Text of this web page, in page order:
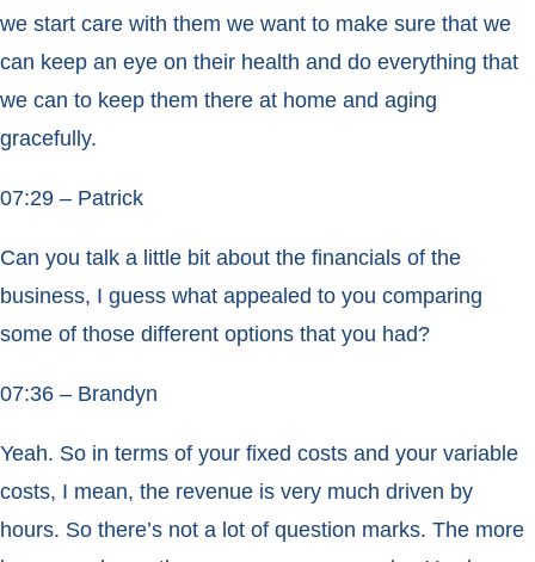
we start care with them we want to make sure that we
can keep an eye on their health and do everything that
we can to keep them there at home and aging
gracefully.
07:29 – Patrick
Can you talk a little bit about the financials of the
business, I guess what appealed to you comparing
some of those different options that you had?
07:36 – Brandyn
Yeah. So in terms of your fixed costs and your variable
costs, I mean, the revenue is very much driven by
hours. So there’s not a lot of question marks. The more